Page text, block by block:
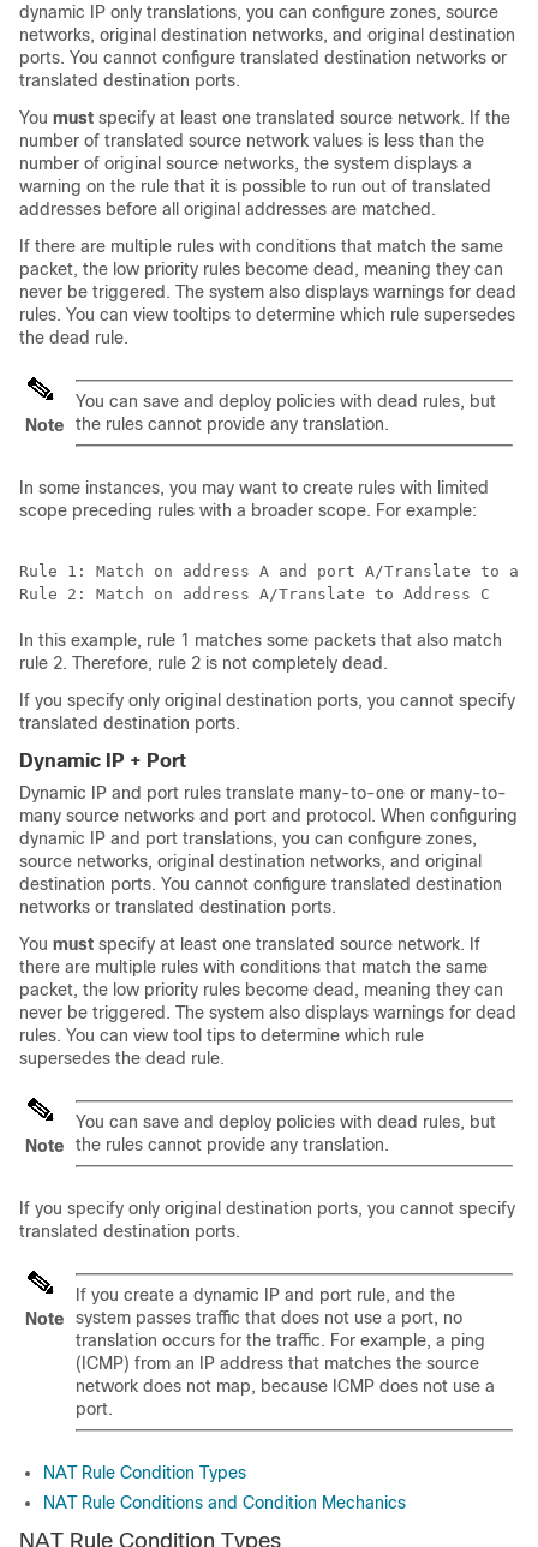
dynamic IP only translations, you can configure zones, source
networks, original destination networks, and original destination
ports. You cannot configure translated destination networks or
translated destination ports.
You must specify at least one translated source network. If the
number of translated source network values is less than the
number of original source networks, the system displays a
warning on the rule that it is possible to run out of translated
addresses before all original addresses are matched.
If there are multiple rules with conditions that match the same
packet, the low priority rules become dead, meaning they can
never be triggered. The system also displays warnings for dead
rules. You can view tooltips to determine which rule supersedes
the dead rule.
Note
You can save and deploy policies with dead rules, but
the rules cannot provide any translation.
In some instances, you may want to create rules with limited
scope preceding rules with a broader scope. For example:
Rule 1: Match on address A and port A/Translate to
In this example, rule 1 matches some packets that also match
rule 2. Therefore, rule 2 is not completely dead.
If you specify only original destination ports, you cannot specify
translated destination ports.
Dynamic IP + Port
Dynamic IP and port rules translate many-to-one or many-to-
many source networks and port and protocol. When configuring
dynamic IP and port translations, you can configure zones,
source networks, original destination networks, and original
destination ports. You cannot configure translated destination
networks or translated destination ports.
You must specify at least one translated source network. If
there are multiple rules with conditions that match the same
packet, the low priority rules become dead, meaning they can
never be triggered. The system also displays warnings for dead
rules. You can view tool tips to determine which rule
supersedes the dead rule.
Note
You can save and deploy policies with dead rules, but
the rules cannot provide any translation.
If you specify only original destination ports, you cannot specify
translated destination ports.
Note
If you create a dynamic IP and port rule, and the
system passes traffic that does not use a port, no
translation occurs for the traffic. For example, a ping
(ICMP) from an IP address that matches the source
network does not map, because ICMP does not use a
port.
NAT Rule Condition Types
NAT Rule Conditions and Condition Mechanics
NAT Rule Condition Types